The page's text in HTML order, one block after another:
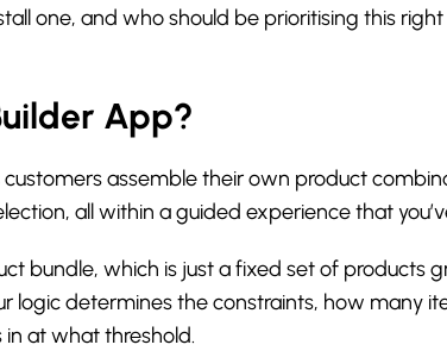
one, and who should be prioritising this right
App?
assemble their own product
all within a guided experience that
bundle, which is just a fixed set of products
logic determines the constraints, how many
at what threshold.